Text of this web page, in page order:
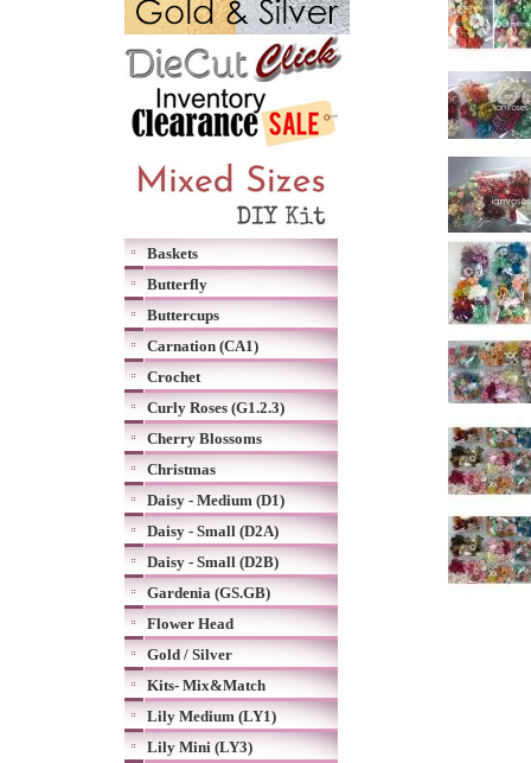
Baskets
Butterfly
Buttercups
Carnation (CA1)
Crochet
Curly Roses (G1.2.3)
Cherry Blossoms
Christmas
Daisy - Medium (D1)
Daisy - Small (D2A)
Daisy - Small (D2B)
Gardenia (GS.GB)
Flower Head
Gold / Silver
Kits- Mix&Match
Lily Medium (LY1)
Lily Mini (LY3)